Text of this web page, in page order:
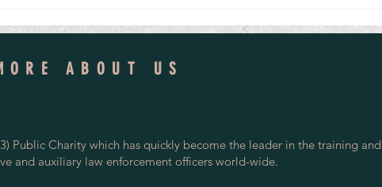
ABOUT US
Public Charity which has quickly become the leader in the training and
and auxiliary law enforcement officers world-wide.